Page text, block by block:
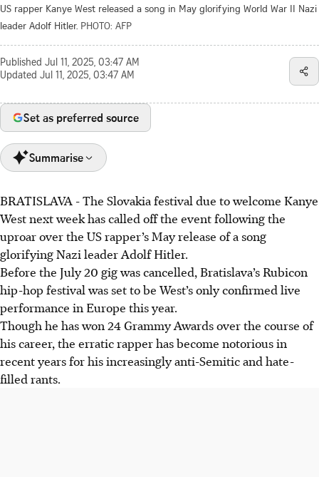
US rapper Kanye West released a song in May glorifying World War II Nazi
leader Adolf Hitler. PHOTO: AFP
Published Jul 11, 2025, 03:47 AM
Updated Jul 11, 2025, 03:47 AM
Set as preferred source
Summarise
Slovakia's Rubicon hip-hop festival cancelled Kanye
West's performance due to controversy over his anti-
Semitic remarks and song "Heil Hitler."
The cancellation followed significant media pressure and
withdrawal of artists/partners, as stated by the organisers
on Instagram.
West's appearance sparked a petition signed by thousands
due to his support of Nazi ideology and previous anti-
Semitic rants.
BRATISLAVA - The Slovakia festival due to welcome Kanye
West next week has called off the event following the
uproar over the US rapper’s May release of a song
glorifying Nazi leader Adolf Hitler.
Before the July 20 gig was cancelled, Bratislava’s Rubicon
hip-hop festival was set to be West’s only confirmed live
performance in Europe this year.
Though he has won 24 Grammy Awards over the course of
his career, the erratic rapper has become notorious in
recent years for his increasingly anti-Semitic and hate-
filled rants.